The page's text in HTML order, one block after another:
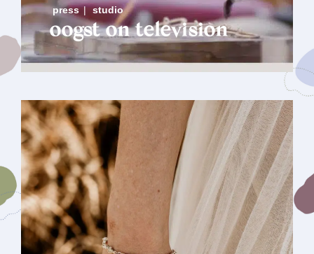
press | studio
oogst on television